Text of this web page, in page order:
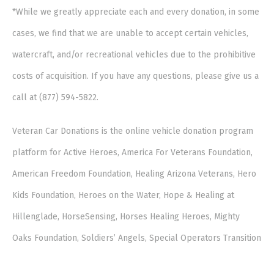
*While we greatly appreciate each and every donation, in some
cases, we find that we are unable to accept certain vehicles,
watercraft, and/or recreational vehicles due to the prohibitive
costs of acquisition. If you have any questions, please give us a
call at (877) 594-5822.
Veteran Car Donations is the online vehicle donation program
platform for Active Heroes, America For Veterans Foundation,
American Freedom Foundation, Healing Arizona Veterans, Hero
Kids Foundation, Heroes on the Water, Hope & Healing at
Hillenglade, HorseSensing, Horses Healing Heroes, Mighty
Oaks Foundation, Soldiers’ Angels, Special Operators Transition